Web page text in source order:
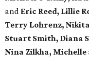
and Eric Reed, Lillie
Terry Lohrenz,
Stuart Smith, Diana
Nina Zilkha, Michelle